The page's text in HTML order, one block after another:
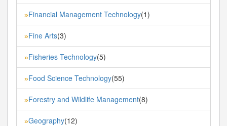
»Financial Management Technology(1)
»Fine Arts(3)
»Fisheries Technology(5)
»Food Science Technology(55)
»Forestry and Wildlife Management(8)
»Geography(12)